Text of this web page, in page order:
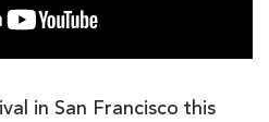
in San Francisco this